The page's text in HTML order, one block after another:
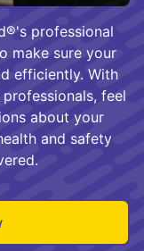
professional
make sure your
efficiently. With
feel
about your
and safety